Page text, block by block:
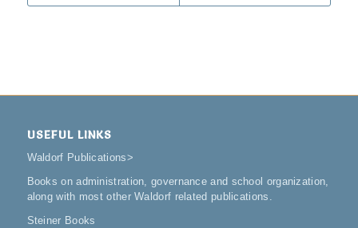
USEFUL LINKS
Waldorf Publications>
Books on administration, governance and school organization,
along with most other Waldorf related publications.
Steiner Books